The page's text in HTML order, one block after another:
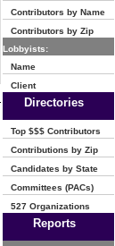
Contributors by Name
Contributors by Zip
Lobbyists:
Name
Client
Directories
Top $$$ Contributors
Contributions by Zip
Candidates by State
Committees (PACs)
527 Organizations
Reports